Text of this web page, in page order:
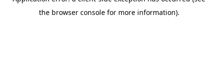
the browser console for more information).